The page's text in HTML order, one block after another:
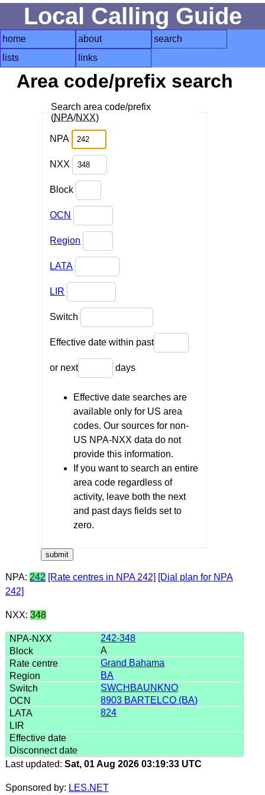
Local Calling Guide
home about
search
lists
links
Area code/prefix search
Search area code/prefix
(NPA/NXX)
NPA
NXX
Block
OCN
Region
LATA
LIR
Switch
Effective date within past
or next days
Effective date searches are
available only for US area
codes. Our sources for non-
US NPA-NXX data do not
provide this information.
If you want to search an entire
area code regardless of
activity, leave both the next
and past days fields set to
zero.
NPA: 242 [Rate centres in NPA 242] [Dial plan for NPA
242]
NXX: 348
242-348
A
Grand Bahama
BA
SWCHBAUNKNO
8903 BARTELCO (BA)
824
Last updated: Sat, 01 Aug 2026 03:19:33 UTC
Sponsored by: LES.NET